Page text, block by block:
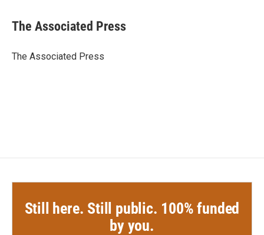
e
b
o
t
r
k
e
I
i
l
The Associated Press
The Associated Press
Still here. Still public. 100% funded
by you.